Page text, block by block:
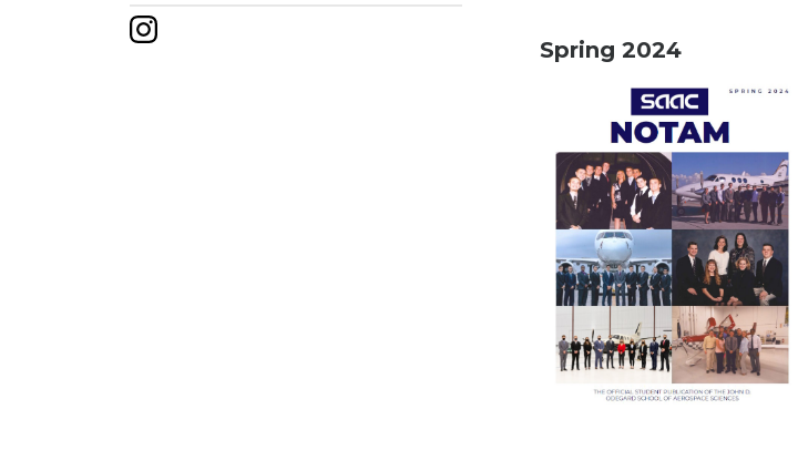
Spring 2024